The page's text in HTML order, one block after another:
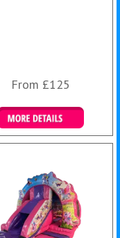
From £125
Details & Bookings